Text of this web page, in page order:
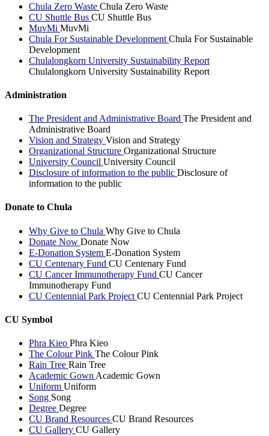
Chula Zero Waste Chula Zero Waste
CU Shuttle Bus CU Shuttle Bus
MuvMi MuvMi
Chula For Sustainable Development Chula For Sustainable
Development
Chulalongkorn University Sustainability Report
Chulalongkorn University Sustainability Report
Administration
The President and Administrative Board The President and
Administrative Board
Vision and Strategy Vision and Strategy
Organizational Structure Organizational Structure
University Council University Council
Disclosure of information to the public Disclosure of
information to the public
Donate to Chula
Why Give to Chula Why Give to Chula
Donate Now Donate Now
E-Donation System E-Donation System
CU Centenary Fund CU Centenary Fund
CU Cancer Immunotherapy Fund CU Cancer
Immunotherapy Fund
CU Centennial Park Project CU Centennial Park Project
CU Symbol
Phra Kieo Phra Kieo
The Colour Pink The Colour Pink
Rain Tree Rain Tree
Academic Gown Academic Gown
Uniform Uniform
Song Song
Degree Degree
CU Brand Resources CU Brand Resources
CU Gallery CU Gallery